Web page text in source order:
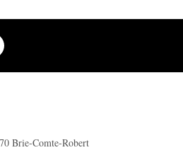
Brie-Comte-Robert